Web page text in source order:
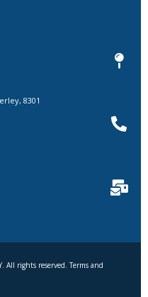
8301
All rights reserved. Terms and